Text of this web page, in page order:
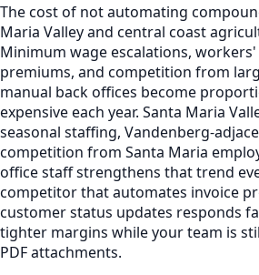
The cost of not automating
Maria Valley and central coast
Minimum wage escalations,
premiums, and competition from
manual back offices become
expensive each year. Santa Maria
seasonal staffing, Vandenberg-
competition from Santa Maria
office staff strengthens that trend
competitor that automates invoice
customer status updates responds
tighter margins while your team is
PDF attachments.